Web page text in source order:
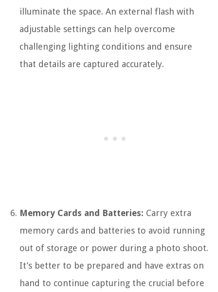
illuminate the space. An external flash with
adjustable settings can help overcome
challenging lighting conditions and ensure
that details are captured accurately.
Memory Cards and Batteries: Carry extra
memory cards and batteries to avoid running
out of storage or power during a photo shoot.
It’s better to be prepared and have extras on
hand to continue capturing the crucial before